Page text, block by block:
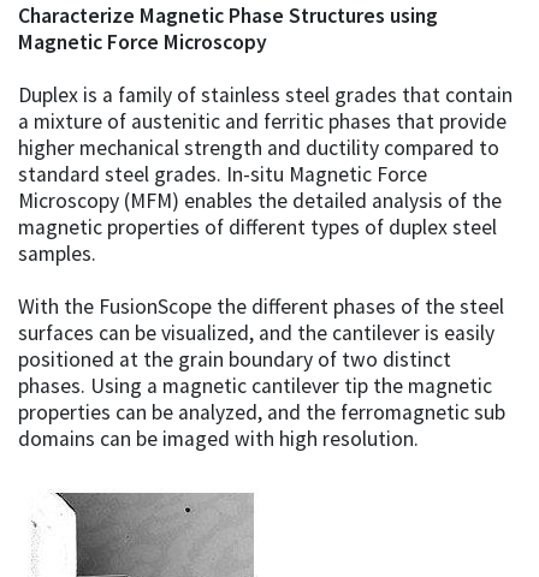
Characterize Magnetic Phase Structures using
Magnetic Force Microscopy
Duplex is a family of stainless steel grades that contain
a mixture of austenitic and ferritic phases that provide
higher mechanical strength and ductility compared to
standard steel grades. In-situ Magnetic Force
Microscopy (MFM) enables the detailed analysis of the
magnetic properties of different types of duplex steel
samples.
With the FusionScope the different phases of the steel
surfaces can be visualized, and the cantilever is easily
positioned at the grain boundary of two distinct
phases. Using a magnetic cantilever tip the magnetic
properties can be analyzed, and the ferromagnetic sub
domains can be imaged with high resolution.